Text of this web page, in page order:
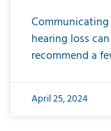
hearing loss
recommend a
April 25, 2024